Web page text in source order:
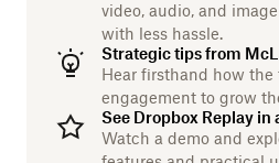
video, audio, and
with less hassle.
Strategic tips from
Hear firsthand how
engagement to grow
See Dropbox Replay in
Watch a demo and